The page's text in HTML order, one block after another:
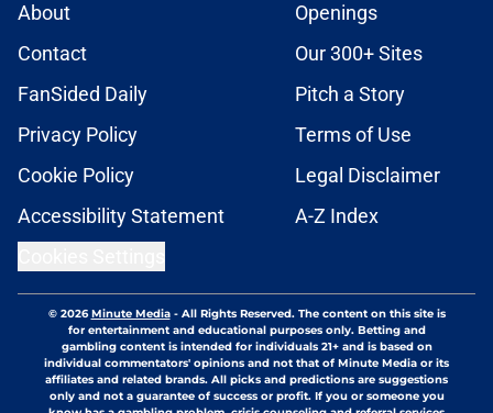
About
Openings
Contact
Our 300+ Sites
FanSided Daily
Pitch a Story
Privacy Policy
Terms of Use
Cookie Policy
Legal Disclaimer
Accessibility Statement
A-Z Index
© 2026Minute Media- All Rights Reserved. The content on this site is
for entertainment and educational purposes only. Betting and
gambling content is intended for individuals 21+ and is based on
individual commentators' opinions and not that of Minute Media or its
affiliates and related brands. All picks and predictions are suggestions
only and not a guarantee of success or profit. If you or someone you